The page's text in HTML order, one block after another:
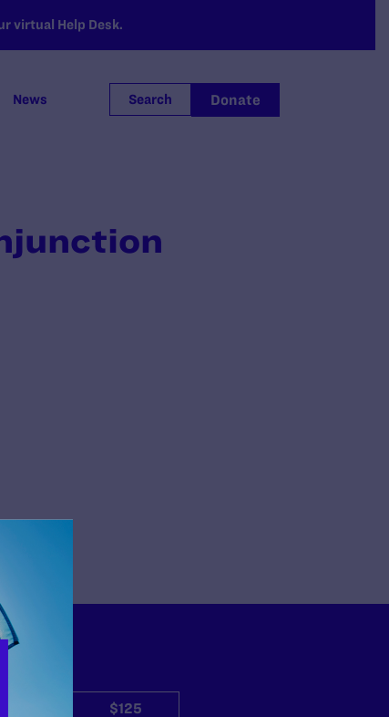
virtual Help Desk.
News Search Donate
$125